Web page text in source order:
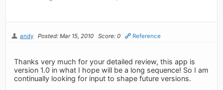
andy Posted: Mar 15, 2010 Score: 0 Reference
Thanks very much for your detailed review, this app is
version 1.0 in what I hope will be a long sequence! So I am
continually looking for input to shape future versions.